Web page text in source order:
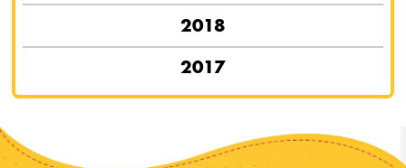
2018
2017